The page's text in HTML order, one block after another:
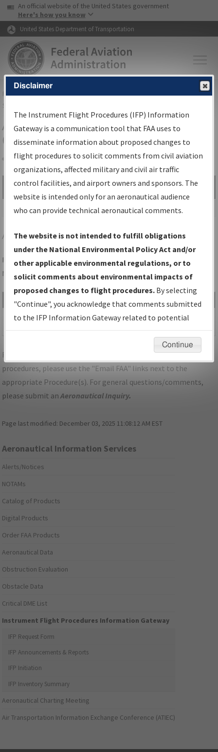
Skip to page content Skip to main content
USA Banner
An official website of the United States government
Here's how you know
United States Department of Transportation
FAAHome▸Air Traffic▸Flight Information▸Aeronautical Information
Services
Airport Procedures Information
Gateway
Share
Search by:
Go
Advanced Search
APTJASPER/MARION COUNTY/BROWN FLD
Folder Name: 7E253DA571934A8CAE5EE2B8DA386645-APT-
NDBR
File Name Size Date
Type
TN_JASPER_RG04_APT.pdf
502,768
bytes
03/16/2023
11:55:27 AM
For specific questions/comments about airports and/or
procedures, please use the "Email FAA" links next to the
appropriate Procedure(s). For general questions/comments,
please submit anAeronautical Inquiry.
Page last modified: December 03, 2025 11:08:12 AM EST
Aeronautical Information Services
Alerts/Notices
NOTAMs
Catalog of Products
Digital Products
Order FAA Products
Aeronautical Data
Obstruction Evaluation
Obstacle Data
Critical DME List
Instrument Flight Procedures Information Gateway
IFP Request Form
IFP Announcements & Reports
IFP Initiation
IFP Inventory Summary
Aeronautical Charting Meeting
Air Transportation Information Exchange Conference (ATIEC)
Disclaimer
The Instrument Flight Procedures (IFP) Information
Gateway is a communication tool that FAA uses to
disseminate information about proposed changes to
flight procedures to solicit comments from civil aviation
organizations, affected military and civil air traffic
control facilities, and airport owners and sponsors. The
website is intended only for an aeronautical audience
who can provide technical aeronautical comments.
The website is not intended to fulfill obligations
under the National Environmental Policy Act and/or
other applicable environmental regulations, or to
solicit comments about environmental impacts of
proposed changes to flight procedures. By selecting
"Continue", you acknowledge that comments submitted
to the IFP Information Gateway related to potential
environmental impacts will not be considered.
Continue